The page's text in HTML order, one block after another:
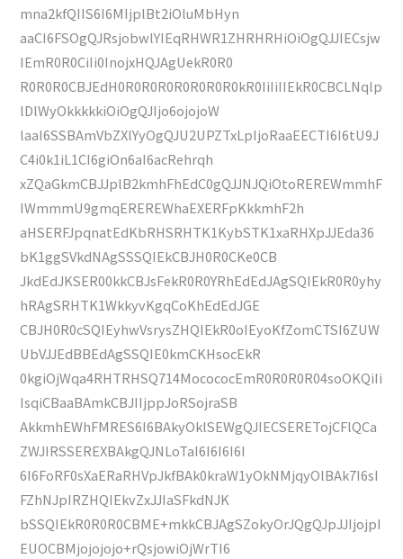
mna2kfQIIS6I6MIjplBt2iOluMbHyn
aaCI6FSOgQJRsjobwlYIEqRHWR1ZHRHRHiOiOgQJJIECsjw
IEmR0R0CiIi0InojxHQJAgUekR0R0
R0R0R0CBJEdH0R0R0R0R0R0R0R0kR0IiIiIIEkR0CBCLNqlp
lDlWyOkkkkkiOiOgQJIjo6ojojoW
laaI6SSBAmVbZXlYyOgQJU2UPZTxLpIjoRaaEECTI6I6tU9J
C4i0k1iL1CI6giOn6aI6acRehrqh
xZQaGkmCBJJplB2kmhFhEdC0gQJJNJQiOtoREREWmmhF
IWmmmU9gmqEREREWhaEXERFpKkkmhF2h
aHSERFJpqnatEdKbRHSRHTK1KybSTK1xaRHXpJJEda36
bK1ggSVkdNAgSSSQIEkCBJH0R0CKe0CB
JkdEdJKSER00kkCBJsFekR0R0YRhEdEdJAgSQIEkR0R0yhy
hRAgSRHTK1WkkyvKgqCoKhEdEdJGE
CBJH0R0cSQIEyhwVsrysZHQIEkR0oIEyoKfZomCTSI6ZUW
UbVJJEdBBEdAgSSQIE0kmCKHsocEkR
0kgiOjWqa4RHTRHSQ714MocococEmR0R0R0R04soOKQiIi
IsqiCBaaBAmkCBJIIjppJoRSojraSB
AkkmhEWhFMRES6I6BAkyOklSEWgQJIECSERETojCFlQCa
ZWJIRSSEREXBAkgQJNLoTaI6I6I6I6I
6I6FoRF0sXaERaRHVpJkfBAk0kraW1yOkNMjqyOlBAk7I6sI
FZhNJpIRZHQIEkvZxJJIaSFkdNJK
bSSQIEkR0R0R0CBME+mkkCBJAgSZokyOrJQgQJpJJIjojpI
EUOCBMjojojojo+rQsjowiOjWrTI6